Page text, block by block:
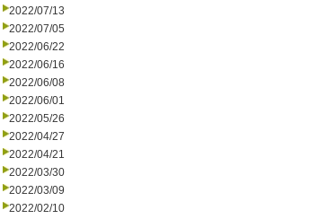
2022/07/13
2022/07/05
2022/06/22
2022/06/16
2022/06/08
2022/06/01
2022/05/26
2022/04/27
2022/04/21
2022/03/30
2022/03/09
2022/02/10